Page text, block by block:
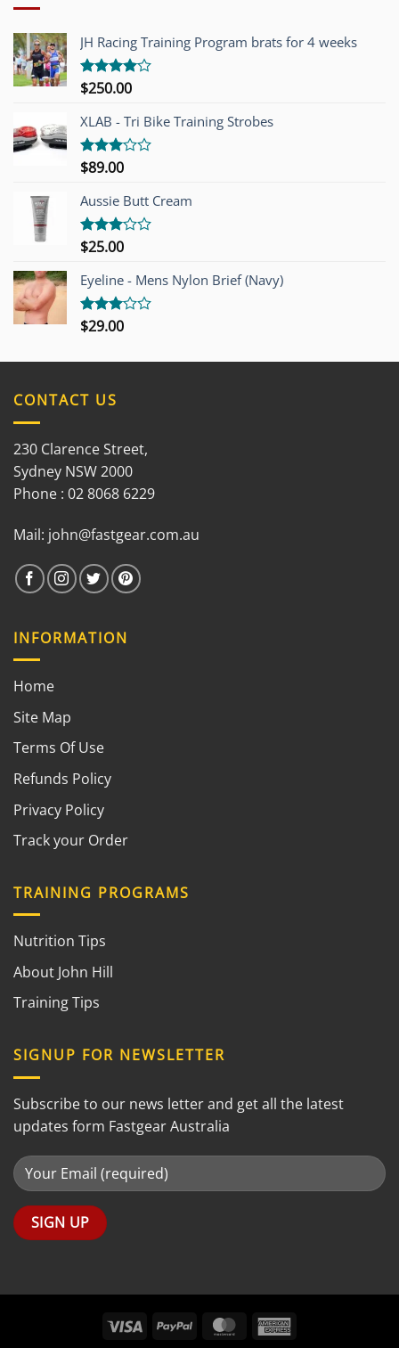
JH Racing Training Program brats for 4 weeks
Rated
of 5
$250.00
XLAB - Tri Bike Training Strobes
Rated
out of
5
$89.00
Aussie Butt Cream
Rated
out of
5
$25.00
Eyeline - Mens Nylon Brief (Navy)
Rated
$29.00
CONTACT US
230 Clarence Street,
Sydney NSW 2000
Phone : 02 8068 6229
Mail: john@fastgear.com.au
INFORMATION
Home
Site Map
Terms Of Use
Refunds Policy
Privacy Policy
Track your Order
TRAINING PROGRAMS
Nutrition Tips
About John Hill
Training Tips
SIGNUP FOR NEWSLETTER
Subscribe to our news letter and get all the latest
updates form Fastgear Australia